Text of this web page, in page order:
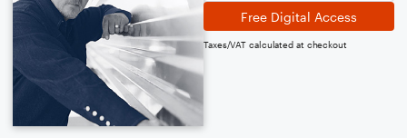
Free Digital Access
Taxes/VAT calculated at checkout